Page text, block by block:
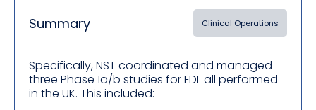
Summary Clinical Operations
Specifically, NST coordinated and managed
three Phase 1a/b studies for FDL all performed
in the UK. This included: